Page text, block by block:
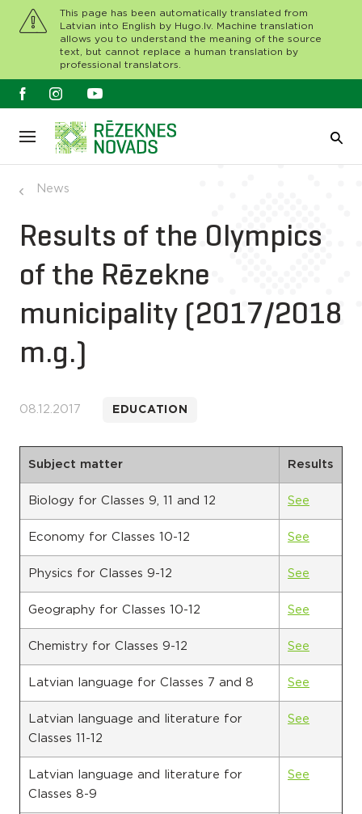
This page has been automatically translated from
Latvian into English by Hugo.lv. Machine translation
allows you to understand the meaning of the source
text, but cannot replace a human translation by
professional translators.
News
Results of the Olympics
of the Rēzekne
municipality (2017/2018
m.g.)
08.12.2017 EDUCATION
Subject matter Results
Biology for Classes 9, 11 and 12 See
Economy for Classes 10-12 See
Physics for Classes 9-12 See
Geography for Classes 10-12 See
Chemistry for Classes 9-12 See
Latvian language for Classes 7 and 8 See
Latvian language and literature for
Classes 11-12
See
Latvian language and literature for
Classes 8-9
See